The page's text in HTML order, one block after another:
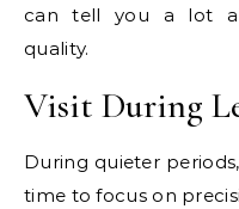
can tell you a lot
quality.
Visit During
During quieter
time to focus on